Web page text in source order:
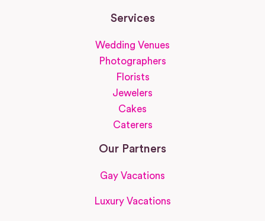
Services
Wedding Venues
Photographers
Florists
Jewelers
Cakes
Caterers
Our Partners
Gay Vacations
Luxury Vacations